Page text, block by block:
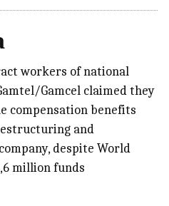
workers of national
Gamcel claimed they
compensation benefits
and
despite World
million funds